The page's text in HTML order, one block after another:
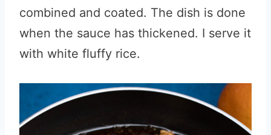
combined and coated. The dish is done
when the sauce has thickened. I serve it
with white fluffy rice.